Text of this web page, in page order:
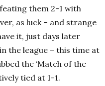
them 2-1 with
as luck – and strange
it, just days later
the league – this time at
the ‘Match of the
tied at 1-1.